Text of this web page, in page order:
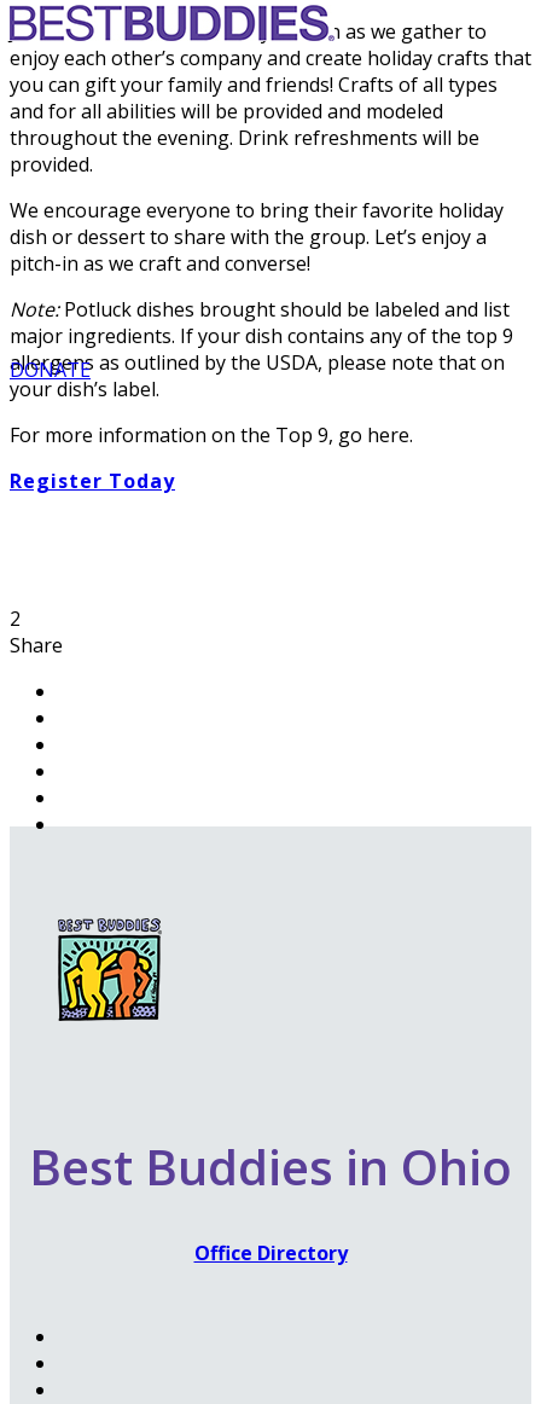
DONATE
Join us to kick off the holiday season as we gather to
enjoy each other’s company and create holiday crafts that
you can gift your family and friends! Crafts of all types
and for all abilities will be provided and modeled
throughout the evening. Drink refreshments will be
provided.
We encourage everyone to bring their favorite holiday
dish or dessert to share with the group. Let’s enjoy a
pitch-in as we craft and converse!
Note:Potluck dishes brought should be labeled and list
major ingredients. If your dish contains any of the top 9
allergens as outlined by the USDA, please note that on
your dish’s label.
For more information on the Top 9, go here.
Register Today
2
Share
Best Buddies in Ohio
Office Directory